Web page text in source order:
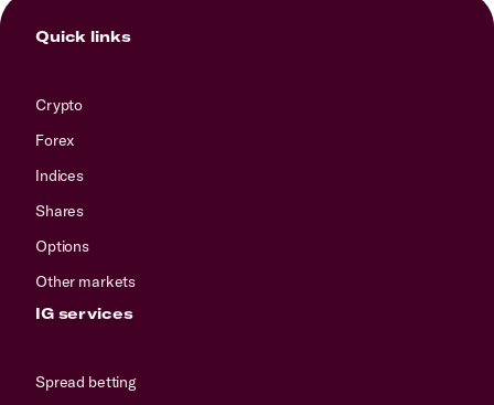
Quick links
Crypto
Forex
Indices
Shares
Options
Other markets
IG services
Spread betting